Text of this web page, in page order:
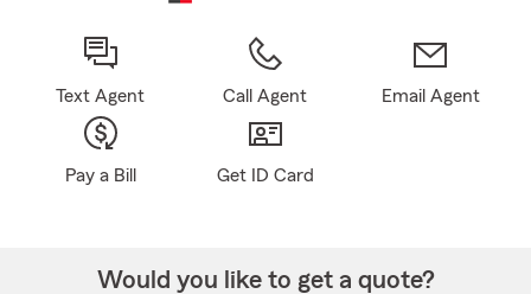
Text Agent Call Agent Email Agent
Pay a Bill Get ID Card
Would you like to get a quote?